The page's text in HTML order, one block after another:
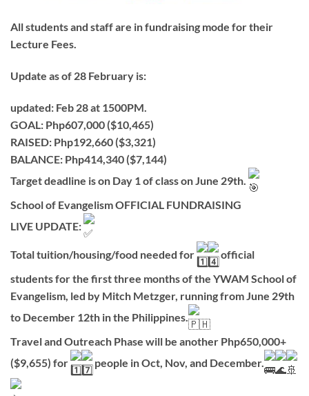
All students and staff are in fundraising mode for their
Lecture Fees.
Update as of 28 February is:
updated: Feb 28 at 1500PM.
GOAL: Php607,000 ($10,465)
RAISED: Php192,660 ($3,321)
BALANCE: Php414,340 ($7,144)
Target deadline is on Day 1 of class on June 29th.
School of Evangelism OFFICIAL FUNDRAISING
LIVE UPDATE:
Total tuition/housing/food needed for
official
students for the first three months of the YWAM School of
Evangelism, led by Mitch Metzger, running from June 29th
to December 12th in the Philippines.
Travel and Outreach Phase will be another Php650,000+
($9,655) for
people in Oct, Nov, and December.